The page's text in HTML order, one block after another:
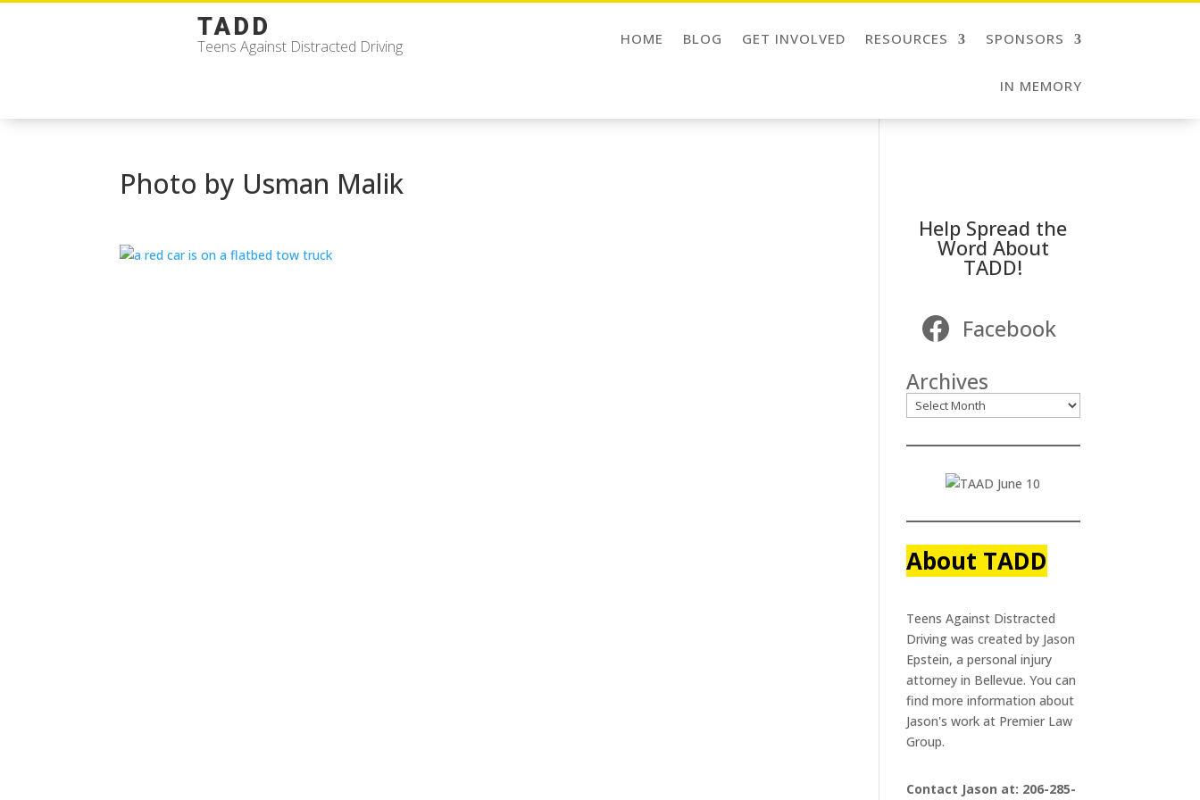
TADD
Teens Against Distracted Driving HOME BLOG GET INVOLVED RESOURCES SPONSORS
IN MEMORY
Photo by Usman Malik
Help Spread the
Word About
TADD!
Facebook
Archives
About TADD
Teens Against Distracted
Driving was created by Jason
Epstein, a personal injury
attorney in Bellevue. You can
find more information about
Jason's work at Premier Law
Group.
Contact Jason at: 206-285-